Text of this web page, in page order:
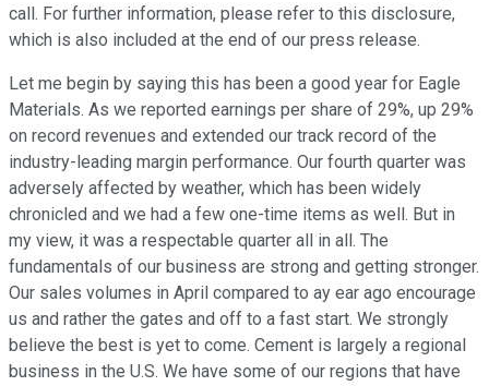
call. For further information, please refer to this disclosure,
which is also included at the end of our press release.
Let me begin by saying this has been a good year for Eagle
Materials. As we reported earnings per share of 29%, up 29%
on record revenues and extended our track record of the
industry-leading margin performance. Our fourth quarter was
adversely affected by weather, which has been widely
chronicled and we had a few one-time items as well. But in
my view, it was a respectable quarter all in all. The
fundamentals of our business are strong and getting stronger.
Our sales volumes in April compared to ay ear ago encourage
us and rather the gates and off to a fast start. We strongly
believe the best is yet to come. Cement is largely a regional
business in the U.S. We have some of our regions that have